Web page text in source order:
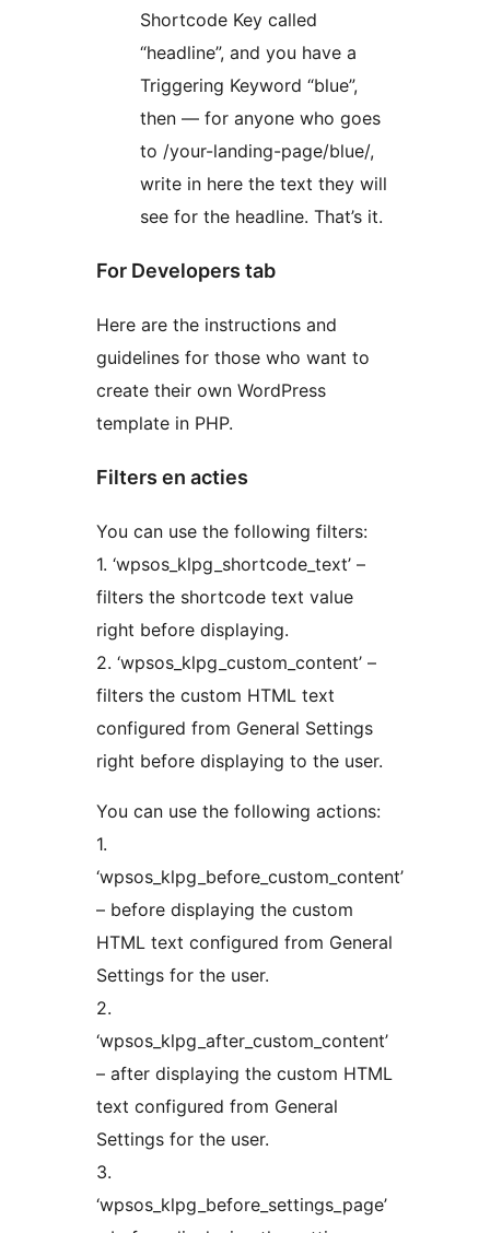
Shortcode Key called
“headline”, and you have a
Triggering Keyword “blue”,
then — for anyone who goes
to /your-landing-page/blue/,
write in here the text they will
see for the headline. That’s it.
For Developers tab
Here are the instructions and
guidelines for those who want to
create their own WordPress
template in PHP.
Filters en acties
You can use the following filters:
1. ‘wpsos_klpg_shortcode_text’ –
filters the shortcode text value
right before displaying.
2. ‘wpsos_klpg_custom_content’ –
filters the custom HTML text
configured from General Settings
right before displaying to the user.
You can use the following actions:
1.
‘wpsos_klpg_before_custom_content’
– before displaying the custom
HTML text configured from General
Settings for the user.
2.
‘wpsos_klpg_after_custom_content’
– after displaying the custom HTML
text configured from General
Settings for the user.
3.
‘wpsos_klpg_before_settings_page’